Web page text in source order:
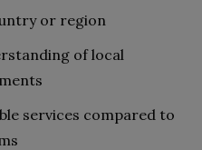
or region
of local
services compared to